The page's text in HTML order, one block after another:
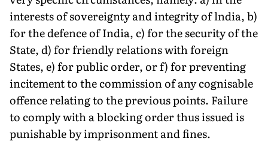
interests of sovereignty and integrity of lndia, b)
for the defence of India, c) for the security of the
State, d) for friendly relations with foreign
States, e) for public order, or f) for preventing
incitement to the commission of any cognisable
offence relating to the previous points. Failure
to comply with a blocking order thus issued is
punishable by imprisonment and fines.